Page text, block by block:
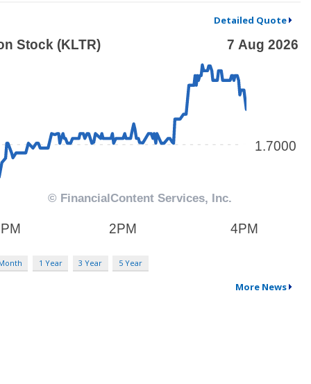
Detailed Quote
1 Year 3 Year 5 Year
More News